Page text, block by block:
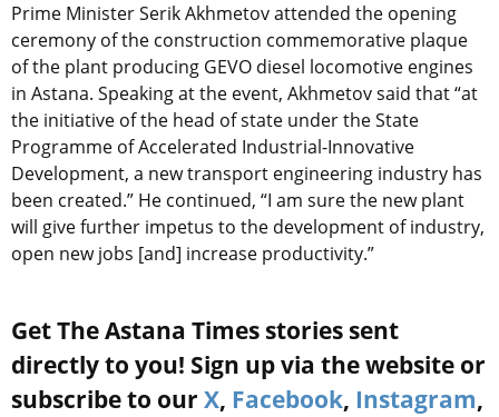
Prime Minister Serik Akhmetov attended the opening
ceremony of the construction commemorative plaque
of the plant producing GEVO diesel locomotive engines
in Astana. Speaking at the event, Akhmetov said that “at
the initiative of the head of state under the State
Programme of Accelerated Industrial-Innovative
Development, a new transport engineering industry has
been created.” He continued, “I am sure the new plant
will give further impetus to the development of industry,
open new jobs [and] increase productivity.”
Get The Astana Times stories sent
directly to you! Sign up via the website or
subscribe to our X, Facebook, Instagram,